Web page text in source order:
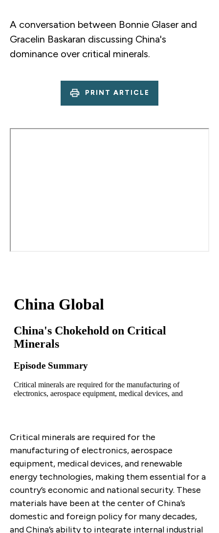
A conversation between Bonnie Glaser and
Gracelin Baskaran discussing China's
dominance over critical minerals.
PRINT ARTICLE
Critical minerals are required for the
manufacturing of electronics, aerospace
equipment, medical devices, and renewable
energy technologies, making them essential for a
country’s economic and national security. These
materials have been at the center of China’s
domestic and foreign policy for many decades,
and China’s ability to integrate internal industrial